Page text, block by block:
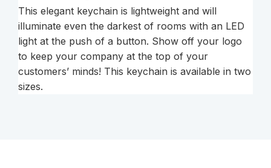
This elegant keychain is lightweight and will
illuminate even the darkest of rooms with an LED
light at the push of a button. Show off your logo
to keep your company at the top of your
customers’ minds! This keychain is available in two
sizes.